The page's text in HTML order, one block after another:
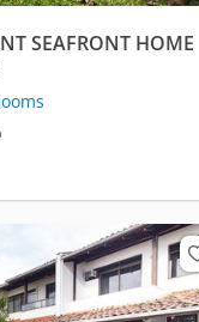
SEAFRONT HOME